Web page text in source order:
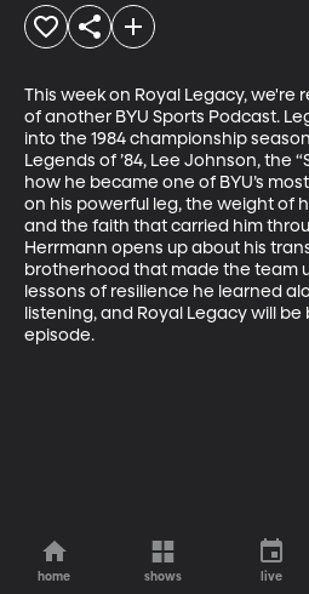
This week on Royal Legacy, we're
of another BYU Sports Podcast.
into the 1984 championship
Legends of ’84, Lee Johnson, the
how he became one of BYU’s
on his powerful leg, the weight of
and the faith that carried him
Herrmann opens up about his
brotherhood that made the team
lessons of resilience he learned
listening, and Royal Legacy will
episode.
home shows live